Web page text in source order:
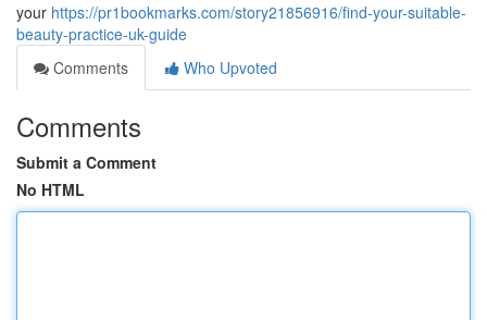
your https://pr1bookmarks.com/story21856916/find-your-suitable-
beauty-practice-uk-guide
Comments
Who Upvoted
Comments
Submit a Comment
No HTML